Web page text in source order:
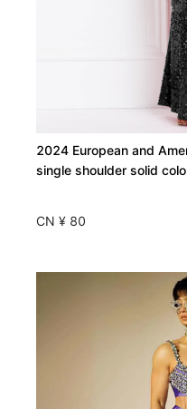
2024 European and
single shoulder solid
CN ¥ 80